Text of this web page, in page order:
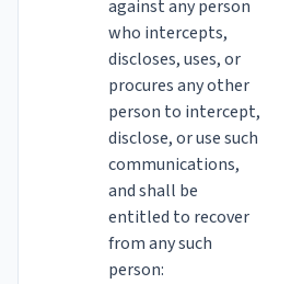
against any person
who intercepts,
discloses, uses, or
procures any other
person to intercept,
disclose, or use such
communications,
and shall be
entitled to recover
from any such
person: